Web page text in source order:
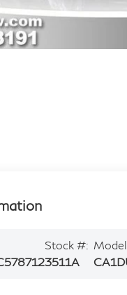
Stock #:
3511A